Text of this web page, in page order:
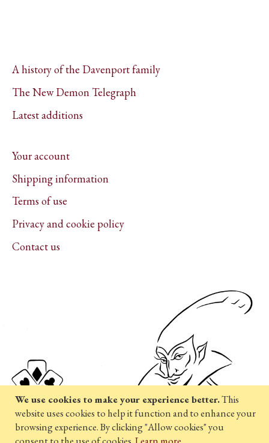
We use cookies to make your experience better.This
website uses cookies to help it function and to enhance your
browsing experience. By clicking "Allow cookies" you
A history of the Davenport family
The New Demon Telegraph
Latest additions
Your account
Shipping information
Terms of use
Privacy and cookie policy
Contact us